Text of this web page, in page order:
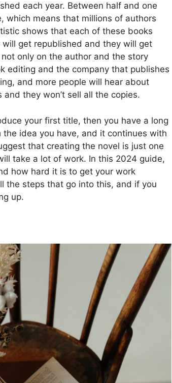
each year. Between half and one
which means that millions of authors
shows that each of these books
get republished and they will get
only on the author and the story
editing and the company that publishes
and more people will hear about
they won’t sell all the copies.
your first title, then you have a long
idea you have, and it continues with
that creating the novel is just one
take a lot of work. In this 2024 guide,
how hard it is to get your work
the steps that go into this, and if you
up.